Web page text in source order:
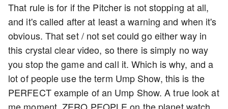
That rule is for if the Pitcher is not stopping at all,
and it's called after at least a warning and when it's
obvious. That set / not set could go either way in
this crystal clear video, so there is simply no way
you stop the game and call it. Which is why, and a
lot of people use the term Ump Show, this is the
PERFECT example of an Ump Show. A true look at